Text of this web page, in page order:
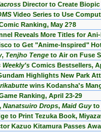
Director to Create
Video Series to Use
Ranking, May 2?8
Reveals More Titles for
to Get "Anime-Inspired"
, Tenjho Tenge to Air on Fuse
Weekly's Comics Bestsellers,
Highlights New Park
wins Kodansha's
Ranking, April 23-29
, Nanatsuiro Drops, Maid Guyto
to Print Tezuka Book,
Kazuo Kitamura Passes